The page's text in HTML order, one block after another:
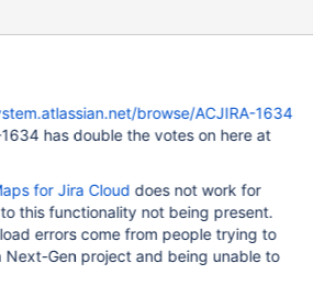
browse/ACJIRA-1634
has double the votes on here at
for Jira Cloud does not work for
this functionality not being present.
errors come from people trying to
Next-Gen project and being unable to